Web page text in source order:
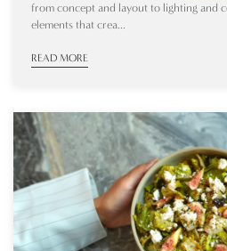
from concept and layout to lighting and
elements that crea...
READ MORE